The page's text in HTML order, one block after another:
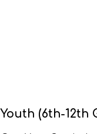
Youth (6th-12th